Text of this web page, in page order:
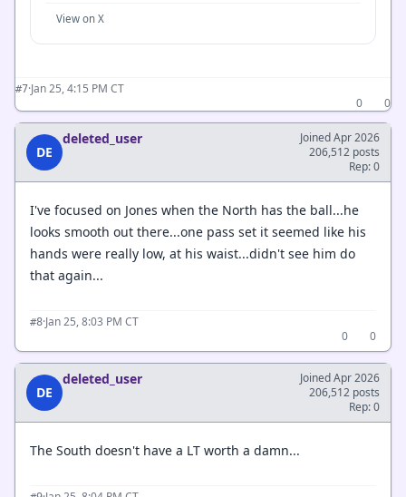
View on X
#7·Jan 25, 4:15 PM CT
0
0
DE
deleted_user
Joined Apr 2026
206,512 posts
Rep: 0
I've focused on Jones when the North has the ball...he
looks smooth out there...one pass set it seemed like his
hands were really low, at his waist...didn't see him do
that again...
#8·Jan 25, 8:03 PM CT
0
0
DE
deleted_user
Joined Apr 2026
206,512 posts
Rep: 0
The South doesn't have a LT worth a damn...